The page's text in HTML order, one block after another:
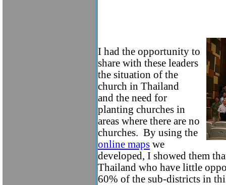
I had the opportunity to
share with these leaders
the situation of the
church in Thailand
and the need for
planting churches in
areas where there are no
churches. By using the
online maps we
developed, I showed them
Thailand who have little
60% of the sub-districts in